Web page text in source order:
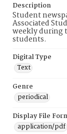
Description
Student
Associated
weekly during
students.
Digital Type
Text
Genre
periodical
Display File
application/pdf